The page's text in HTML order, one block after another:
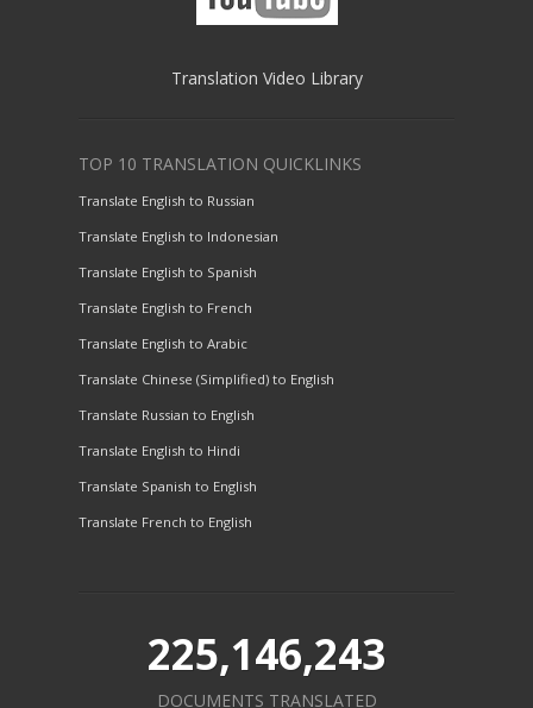
Translation Video Library
TOP 10 TRANSLATION QUICKLINKS
Translate English to Russian
Translate English to Indonesian
Translate English to Spanish
Translate English to French
Translate English to Arabic
Translate Chinese (Simplified) to English
Translate Russian to English
Translate English to Hindi
Translate Spanish to English
Translate French to English
225,146,243
DOCUMENTS TRANSLATED